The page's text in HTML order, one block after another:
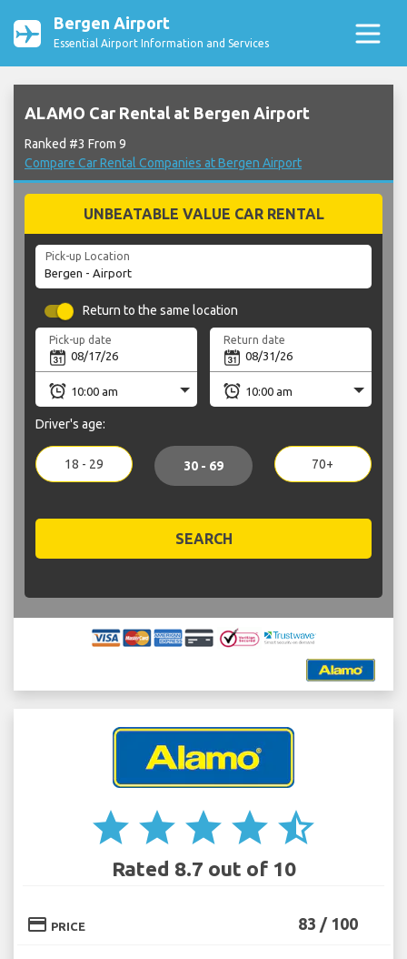
Bergen Airport
Essential Airport Information and Services
ALAMO Car Rental at Bergen Airport
Ranked #3 From 9
Compare Car Rental Companies at Bergen Airport
UNBEATABLE VALUE CAR RENTAL
Pick-up Location
Return to the same location
Pick-up date Return date
Driver's age:
18 - 29 30 - 69 70+
SEARCH
star star star star star_half
Rated 8.7 out of 10
credit_card PRICE 83 / 100